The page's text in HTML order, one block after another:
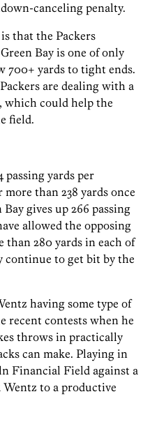
canceling penalty.
that the Packers
Bay is one of only
700+ yards to tight ends.
are dealing with a
which could help the
field.
passing yards per
than 238 yards once
gives up 266 passing
allowed the opposing
280 yards in each of
continue to get bit by the
having some type of
recent contests when he
throws in practically
can make. Playing in
Financial Field against a
Wentz to a productive